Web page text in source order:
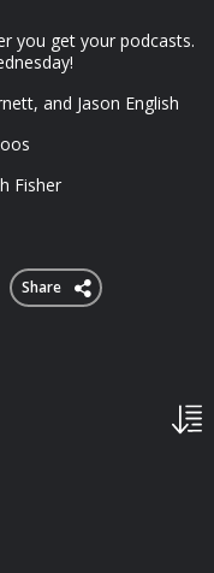
you get your podcasts.
and Jason English
Fisher
Share